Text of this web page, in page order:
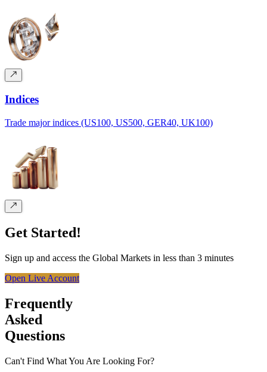
Indices
Trade major indices (US100, US500, GER40, UK100)
Get Started!
Sign up and access the Global Markets in less than 3 minutes
Open Live Account
Frequently
Asked
Questions
Can't Find What You Are Looking For?